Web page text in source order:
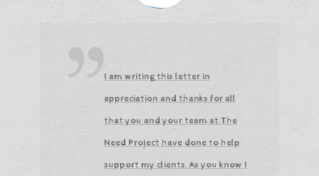
I am writing this letter in
appreciation and thanks for all
that you and your team at The
Need Project have done to help
support my clients. As you know I